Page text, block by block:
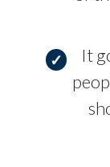
It